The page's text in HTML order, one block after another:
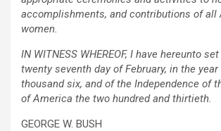
accomplishments, and contributions of all
women.
IN WITNESS WHEREOF, I have hereunto
twenty seventh day of February, in the
thousand six, and of the Independence of
of America the two hundred and thirtieth.
GEORGE W. BUSH